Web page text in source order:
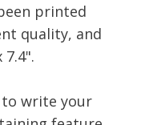
printed
quality, and
to write your